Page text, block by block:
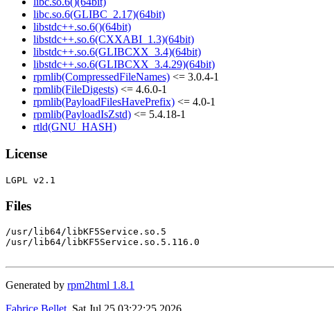
libc.so.6(GLIBC_2.17)(64bit)
libstdc++.so.6()(64bit)
libstdc++.so.6(CXXABI_1.3)(64bit)
libstdc++.so.6(GLIBCXX_3.4)(64bit)
libstdc++.so.6(GLIBCXX_3.4.29)(64bit)
rpmlib(CompressedFileNames) <= 3.0.4-1
rpmlib(FileDigests) <= 4.6.0-1
rpmlib(PayloadFilesHavePrefix) <= 4.0-1
rpmlib(PayloadIsZstd) <= 5.4.18-1
rtld(GNU_HASH)
License
Files
/usr/lib64/libKF5Service.so.5
/usr/lib64/libKF5Service.so.5.116.0
Generated by rpm2html 1.8.1